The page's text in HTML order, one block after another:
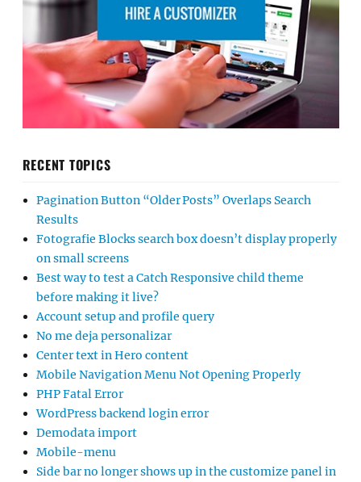
RECENT TOPICS
Pagination Button “Older Posts” Overlaps Search
Results
Fotografie Blocks search box doesn’t display properly
on small screens
Best way to test a Catch Responsive child theme
before making it live?
Account setup and profile query
No me deja personalizar
Center text in Hero content
Mobile Navigation Menu Not Opening Properly
PHP Fatal Error
WordPress backend login error
Demodata import
Mobile-menu
Side bar no longer shows up in the customize panel in